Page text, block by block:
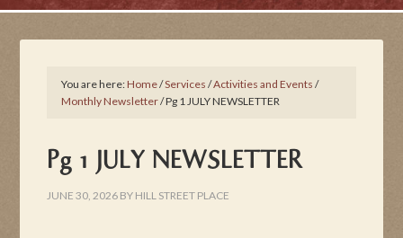
You are here:Home/Services /Activities and Events /
Monthly Newsletter/Pg 1 JULY NEWSLETTER
Pg 1 JULY NEWSLETTER
JUNE 30, 2026 BY HILL STREET PLACE